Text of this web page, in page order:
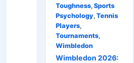
Toughness, Sports
Psychology, Tennis
Players,
Tournaments,
Wimbledon
Wimbledon 2026: